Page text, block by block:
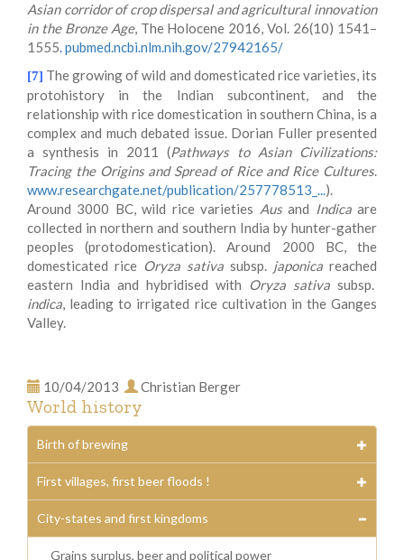
Asian corridor of crop dispersal and agricultural innovation
in the Bronze Age, The Holocene 2016, Vol. 26(10) 1541–
1555.pubmed.ncbi.nlm.nih.gov/27942165/
[7] The growing of wild and domesticated rice varieties, its
protohistory in the Indian subcontinent, and the
relationship with rice domestication in southern China, is a
complex and much debated issue. Dorian Fuller presented
a synthesis in 2011 (Pathways to Asian Civilizations:
Tracing the Origins and Spread of Rice and Rice Cultures.
www.researchgate.net/publication/257778513_...).
Around 3000 BC, wild rice varieties Ausand Indicaare
collected in northern and southern India by hunter-gather
peoples (protodomestication). Around 2000 BC, the
domesticated rice Oryza sativa subsp. japonica reached
eastern India and hybridised with
Oryza sativa subsp.
indica, leading to irrigated rice cultivation in the Ganges
Valley.
10/04/2013 Christian Berger
World history
Birth of brewing
First villages, first beer floods !
City-states and first kingdoms
Grains surplus, beer and political power